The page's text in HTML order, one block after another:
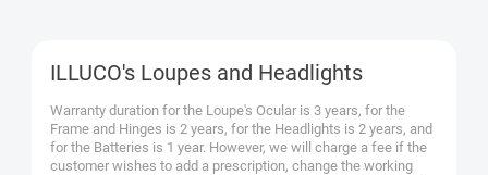
ILLUCO's Loupes and Headlights
Warranty duration for the Loupe's Ocular is 3 years, for the
Frame and Hinges is 2 years, for the Headlights is 2 years, and
for the Batteries is 1 year. However, we will charge a fee if the
customer wishes to add a prescription, change the working